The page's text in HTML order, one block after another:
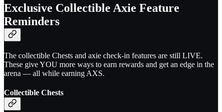
Exclusive Collectible Axie Feature
Reminders
The collectible Chests and axie check-in features are still LIVE.
These give YOU more ways to earn rewards and get an edge in the
arena — all while earning AXS.
Collectible Chests